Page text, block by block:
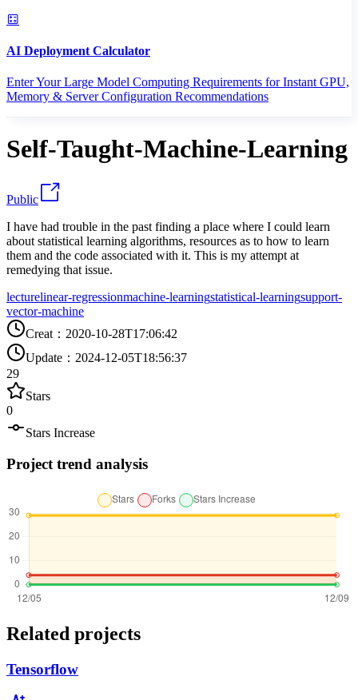
AI Deployment Calculator
Enter Your Large Model Computing Requirements for Instant GPU,
Memory & Server Configuration Recommendations
Self-Taught-Machine-Learning
Public
I have had trouble in the past finding a place where I could learn
about statistical learning algorithms, resources as to how to learn
them and the code associated with it. This is my attempt at
remedying that issue.
lecturelinear-regressionmachine-learningstatistical-learningsupport-
vector-machine
Creat ： 2020-10-28T17:06:42
Update ： 2024-12-05T18:56:37
29
Stars
0
Stars Increase
Project trend analysis
Related projects
Tensorflow